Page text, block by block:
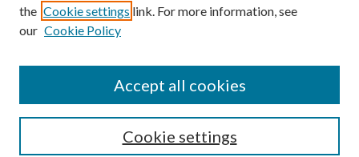
the Cookie settings link. For more information, see
our Cookie Policy
Cookie settings
Accept all cookies